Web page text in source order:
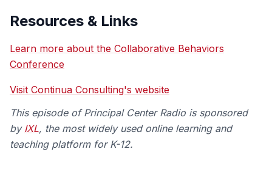
Resources & Links
Learn more about the Collaborative Behaviors
Conference
Visit Continua Consulting's website
This episode of Principal Center Radio is sponsored
by IXL, the most widely used online learning and
teaching platform for K-12.